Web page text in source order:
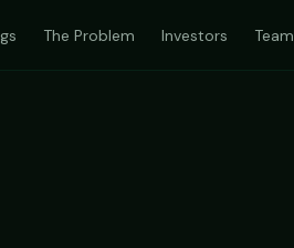
The Problem Investors Team